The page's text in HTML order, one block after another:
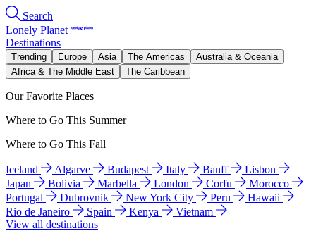
Search
Lonely Planet
Destinations
Trending Europe Asia The Americas
Australia & Oceania
Africa & The Middle East
The Caribbean
Our Favorite Places
Where to Go This Summer
Where to Go This Fall
Iceland Algarve Budapest Italy Banff
Lisbon
Japan
Bolivia Marbella London Corfu
Morocco
Portugal
Dubrovnik New York City Peru
Hawaii
Rio de Janeiro
Spain Kenya
Vietnam
View all destinations